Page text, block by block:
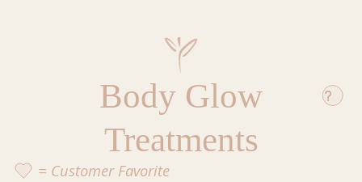
Body Glow
Treatments
= Customer Favorite